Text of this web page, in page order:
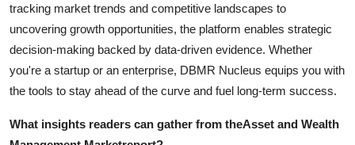
tracking market trends and competitive landscapes to
uncovering growth opportunities, the platform enables strategic
decision-making backed by data-driven evidence. Whether
you're a startup or an enterprise, DBMR Nucleus equips you with
the tools to stay ahead of the curve and fuel long-term success.
What insights readers can gather from theAsset and Wealth